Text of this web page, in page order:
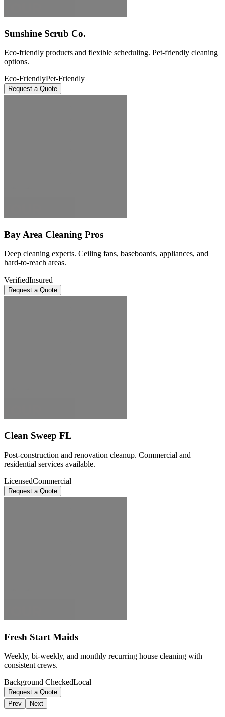
Sunshine Scrub Co.
Eco-friendly products and flexible scheduling. Pet-friendly cleaning
options.
Eco-FriendlyPet-Friendly
Request a Quote
Bay Area Cleaning Pros
Deep cleaning experts. Ceiling fans, baseboards, appliances, and
hard-to-reach areas.
VerifiedInsured
Request a Quote
Clean Sweep FL
Post-construction and renovation cleanup. Commercial and
residential services available.
LicensedCommercial
Request a Quote
Fresh Start Maids
Weekly, bi-weekly, and monthly recurring house cleaning with
consistent crews.
Background CheckedLocal
Request a Quote
Prev
Next